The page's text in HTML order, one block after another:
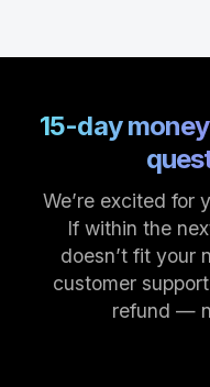
15-day
We’re excited for
If within the
doesn’t fit your
customer support
refund —